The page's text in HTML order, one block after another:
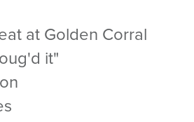
at Golden Corral
it"